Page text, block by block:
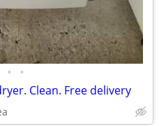
• •
Clean. Free delivery